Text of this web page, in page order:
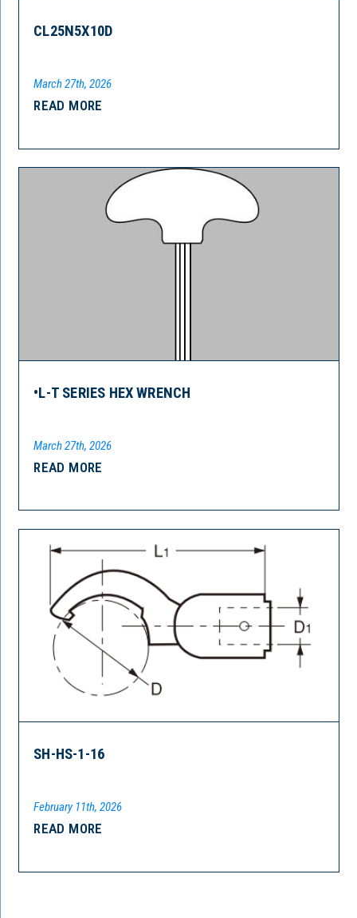
CL25N5X10D
March 27th, 2026
READ MORE
•L-T SERIES HEX WRENCH
March 27th, 2026
READ MORE
SH-HS-1-16
February 11th, 2026
READ MORE